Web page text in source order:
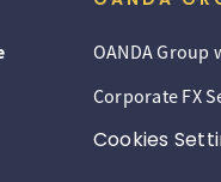
OANDA Group
Corporate FX
Cookies